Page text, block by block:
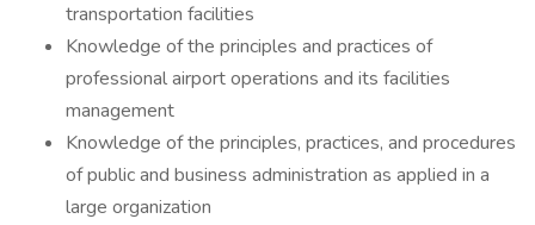
transportation facilities
Knowledge of the principles and practices of
professional airport operations and its facilities
management
Knowledge of the principles, practices, and procedures
of public and business administration as applied in a
large organization